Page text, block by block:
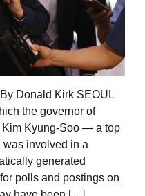
Donald Kirk SEOUL
the governor of
Kim Kyung-Soo — a top
was involved in a
generated
polls and postings on